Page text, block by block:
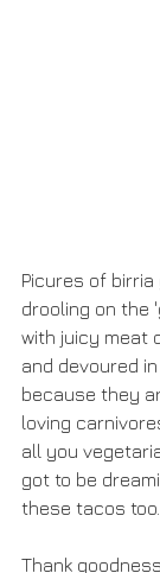
Picures of
drooling on the
with juicy meat
and devoured
because they
loving
all you
got to be
these tacos too.
Thank